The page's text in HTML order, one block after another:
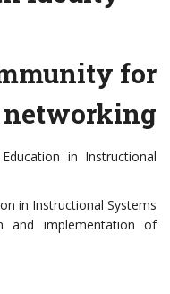
for
networking
in Instructional
in Instructional Systems
and implementation of